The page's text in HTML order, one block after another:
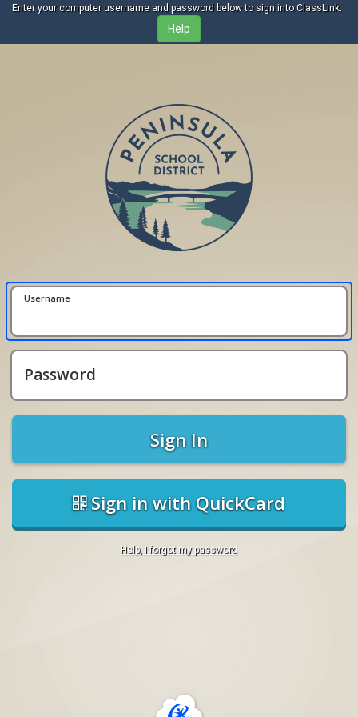
Enter your computer username and password below to sign into ClassLink.
Username
Password
Sign In
Sign in with QuickCard
Help, I forgot my password